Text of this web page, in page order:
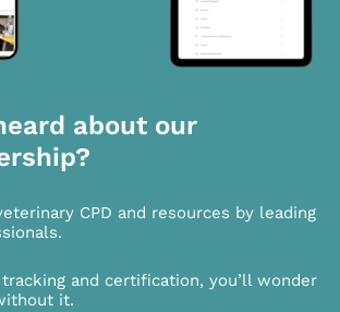
about our
CPD and resources by leading
and certification, you’ll wonder
it.